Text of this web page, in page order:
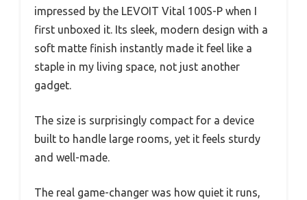
impressed by the LEVOIT Vital 100S-P when I
first unboxed it. Its sleek, modern design with a
soft matte finish instantly made it feel like a
staple in my living space, not just another
gadget.
The size is surprisingly compact for a device
built to handle large rooms, yet it feels sturdy
and well-made.
The real game-changer was how quiet it runs,